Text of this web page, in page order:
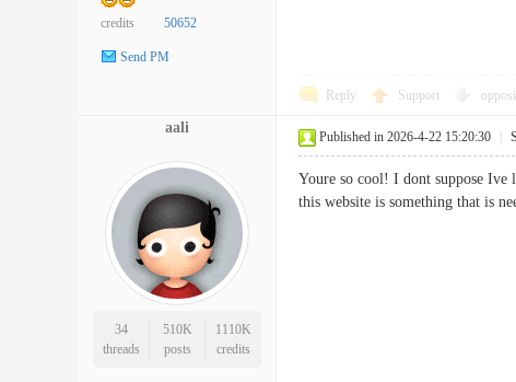
credits 50652
Send PM
Reply Support
aali
34
threads
510K
posts
1110K
credits
Published in 2026-4-22 15:20:30
Youre so cool! I dont suppose Ive
this website is something that is